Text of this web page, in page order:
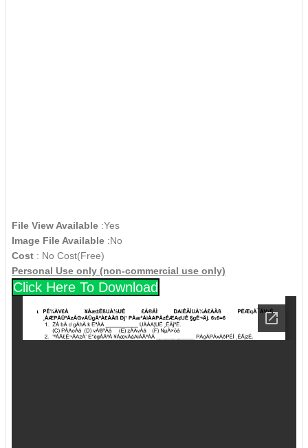
File View Available :Yes
Image File Available :No
Cost : No Cost(Free)
Personal Use only (non-commercial use only)
Click Here To Download